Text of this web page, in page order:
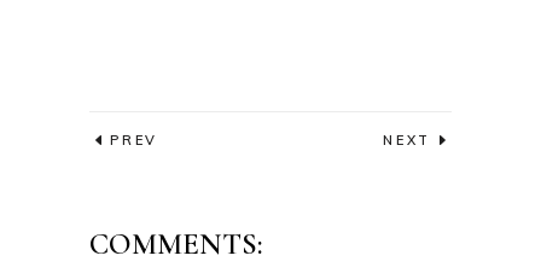
PREV NEXT
COMMENTS: